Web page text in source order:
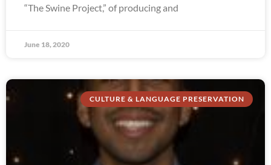
“The Swine Project,” of producing and
June 18, 2020
CULTURE & LANGUAGE PRESERVATION